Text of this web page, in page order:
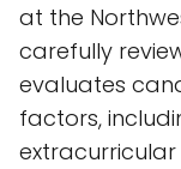
at the
carefully
evaluates
factors,
extracurricular